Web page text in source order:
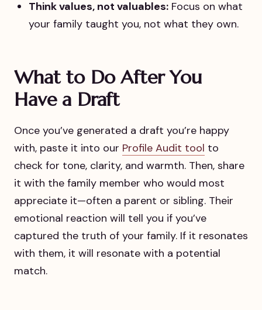
Think values, not valuables: Focus on what
your family taught you, not what they own.
What to Do After You
Have a Draft
Once you’ve generated a draft you’re happy
with, paste it into our Profile Audit tool to
check for tone, clarity, and warmth. Then, share
it with the family member who would most
appreciate it—often a parent or sibling. Their
emotional reaction will tell you if you’ve
captured the truth of your family. If it resonates
with them, it will resonate with a potential
match.